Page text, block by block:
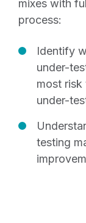
mixes with
process:
Identify
under-
most risk
under-
testing